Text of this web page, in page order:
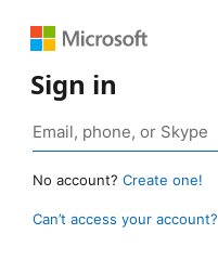
Sign in
No account? Create one!
Can’t access your account?